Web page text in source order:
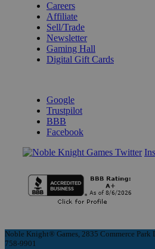
Careers
Affiliate
Sell/Trade
Newsletter
Gaming Hall
Digital Gift Cards
Google
Trustpilot
BBB
Facebook
Noble Knight® Games, 2835 Commerce
758-9901